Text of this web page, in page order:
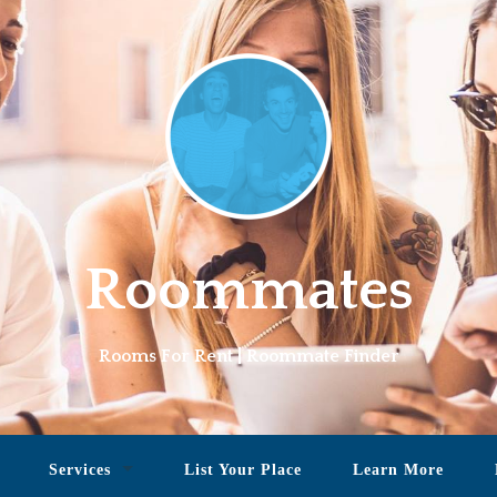
Roommates
Rooms For Rent | Roommate Finder
Services List Your Place Learn More